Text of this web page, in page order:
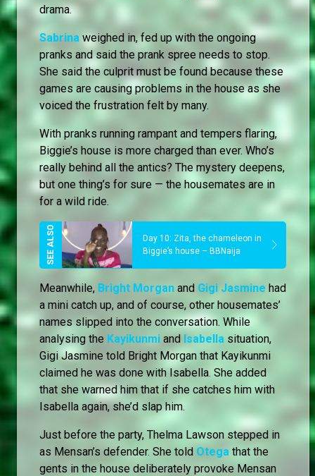
drama.
Sabrina weighed in, fed up with the ongoing
pranks and said the prank spree needs to stop.
She said the culprit must be found because these
games are causing problems in the house as she
voiced the frustration felt by many.
With pranks running rampant and tempers flaring,
Biggie’s house is more charged than ever. Who’s
really behind all the antics? The mystery deepens,
but one thing’s for sure — the housemates are in
for a wild ride.
Day 10: Zita, the chameleon in
Biggie’s house – BBNaija
Meanwhile, Bright Morgan and Gigi Jasmine had
a mini catch up, and of course, other housemates’
names slipped into the conversation. While
analysing the Kayikunmi and Isabella situation,
Gigi Jasmine told Bright Morgan that Kayikunmi
claimed he was done with Isabella. She added
that she warned him that if she catches him with
Isabella again, she’d slap him.
Just before the party, Thelma Lawson stepped in
as Mensan’s defender. She told Otega that the
gents in the house deliberately provoke Mensan